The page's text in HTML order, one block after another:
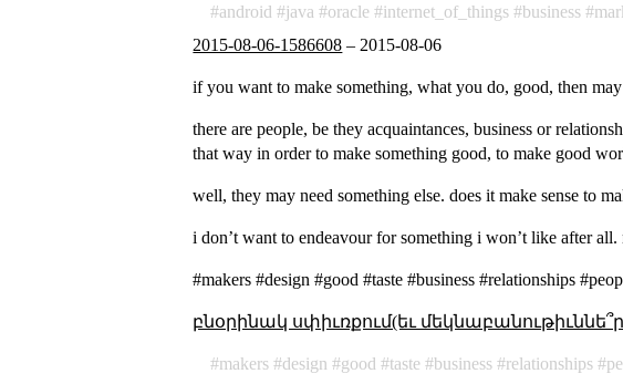
android java oracle internet_of_things business
2015-08-06-1586608 – 2015-08-06
if you want to make something, what you do, good, then
there are people, be they acquaintances, business or
that way in order to make something good, to make good
well, they may need something else. does it make sense to
i don’t want to endeavour for something i won’t like after
#makers #design #good #taste #business #relationships
բնօրինակ սփիւռքում(եւ
makers design good taste business relationships